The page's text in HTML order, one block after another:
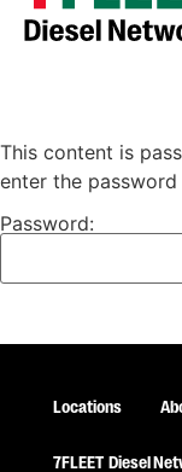
This content is
enter the password
Password:
Locations
7FLEET Diesel